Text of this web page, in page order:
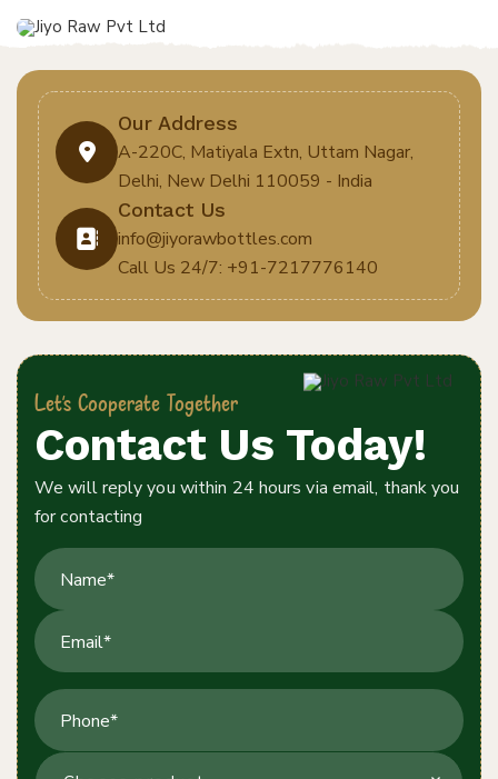
Our Address
A-220C, Matiyala Extn, Uttam Nagar,
Delhi, New Delhi 110059 - India
Contact Us
info@jiyorawbottles.com
Call Us 24/7: +91-7217776140
Let's Cooperate Together
Contact Us Today!
We will reply you within 24 hours via email, thank you
for contacting